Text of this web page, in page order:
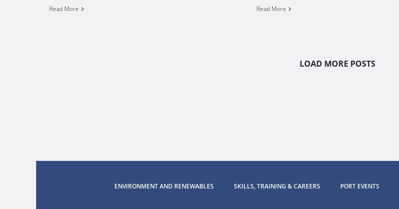
Read More Read More
LOAD MORE POSTS
ENVIRONMENT AND RENEWABLES SKILLS, TRAINING & CAREERS PORT EVENTS